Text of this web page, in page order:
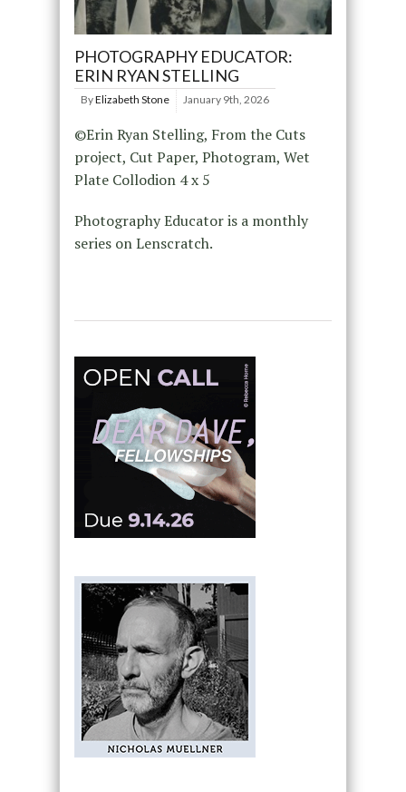
PHOTOGRAPHY EDUCATOR:
ERIN RYAN STELLING
ByElizabeth Stone January 9th, 2026
©Erin Ryan Stelling, From the Cuts
project, Cut Paper, Photogram, Wet
Plate Collodion 4 x 5
Photography Educator is a monthly
series on Lenscratch.